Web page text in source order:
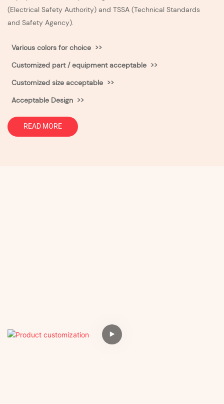
(Electrical Safety Authority) and TSSA (Technical Standards
and Safety Agency).
Various colors for choice >>
Customized part / equipment acceptable >>
Customized size acceptable >>
Acceptable Design >>
READ MORE